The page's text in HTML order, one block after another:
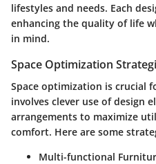
lifestyles and needs. Each
enhancing the quality of life
in mind.
Space Optimization
Space optimization is crucial
involves clever use of design
arrangements to maximize
comfort. Here are some
Multi-functional